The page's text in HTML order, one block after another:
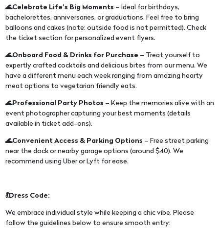
🌊Celebrate Life’s Big Moments – Ideal for birthdays,
bachelorettes, anniversaries, or graduations. Feel free to bring
balloons and cakes (note: outside food is not permitted). Check
the ticket section for personalized event flyers.
🌊Onboard Food & Drinks for Purchase – Treat yourself to
expertly crafted cocktails and delicious bites from our menu. We
have a different menu each week ranging from amazing hearty
meat options to vegetarian friendly eats.
🌊Professional Party Photos – Keep the memories alive with an
event photographer capturing your best moments (details
available in ticket add-ons).
🌊Convenient Access & Parking Options – Free street parking
near the dock or nearby garage options (around $40). We
recommend using Uber or Lyft for ease.
💃Dress Code:
We embrace individual style while keeping a chic vibe. Please
follow the guidelines below to ensure smooth entry: